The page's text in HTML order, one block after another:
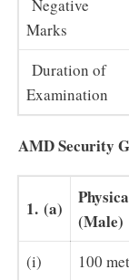
Negative
Marks
Duration of
Examination
AMD Security
1. (a)
(Male)
(i) 100